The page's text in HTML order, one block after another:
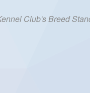
Club's Breed